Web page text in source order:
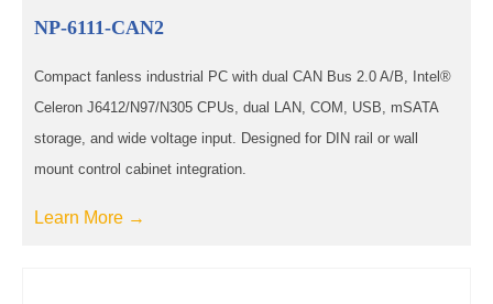
NP-6111-CAN2
Compact fanless industrial PC with dual CAN Bus 2.0 A/B, Intel®
Celeron J6412/N97/N305 CPUs, dual LAN, COM, USB, mSATA
storage, and wide voltage input. Designed for DIN rail or wall
mount control cabinet integration.
Learn More →